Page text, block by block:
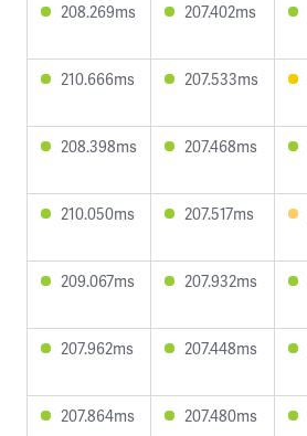
208.269ms 207.402ms
210.666ms 207.533ms
208.398ms 207.468ms
210.050ms 207.517ms
209.067ms 207.932ms
207.962ms 207.448ms
207.864ms 207.480ms